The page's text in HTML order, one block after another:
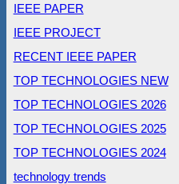
IEEE PAPER
IEEE PROJECT
RECENT IEEE PAPER
TOP TECHNOLOGIES NEW
TOP TECHNOLOGIES 2026
TOP TECHNOLOGIES 2025
TOP TECHNOLOGIES 2024
technology trends